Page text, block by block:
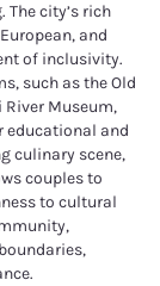
city’s rich
and
of inclusivity.
such as the Old
Museum,
educational and
culinary scene,
couples to
to cultural